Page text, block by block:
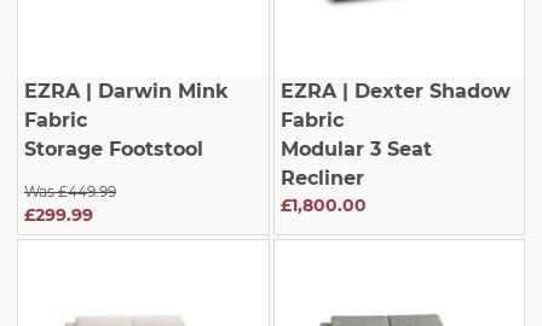
EZRA | Darwin Mink
Fabric
Storage Footstool
Was £449.99
£299.99
EZRA| Dexter Shadow
Fabric
Modular 3 Seat
Recliner
£1,800.00